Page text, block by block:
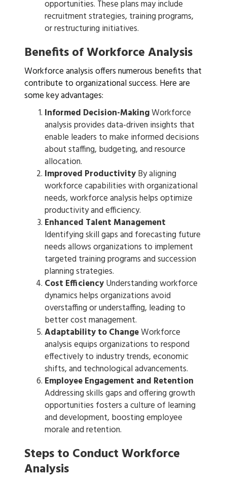
opportunities. These plans may include
recruitment strategies, training programs,
or restructuring initiatives.
Benefits of Workforce Analysis
Workforce analysis offers numerous benefits that
contribute to organizational success. Here are
some key advantages:
Informed Decision-MakingWorkforce
analysis provides data-driven insights that
enable leaders to make informed decisions
about staffing, budgeting, and resource
allocation.
Improved ProductivityBy aligning
workforce capabilities with organizational
needs, workforce analysis helps optimize
productivity and efficiency.
Enhanced Talent Management
Identifying skill gaps and forecasting future
needs allows organizations to implement
targeted training programs and succession
planning strategies.
Cost EfficiencyUnderstanding workforce
dynamics helps organizations avoid
overstaffing or understaffing, leading to
better cost management.
Adaptability to ChangeWorkforce
analysis equips organizations to respond
effectively to industry trends, economic
shifts, and technological advancements.
Employee Engagement and Retention
Addressing skills gaps and offering growth
opportunities fosters a culture of learning
and development, boosting employee
morale and retention.
Steps to Conduct Workforce
Analysis